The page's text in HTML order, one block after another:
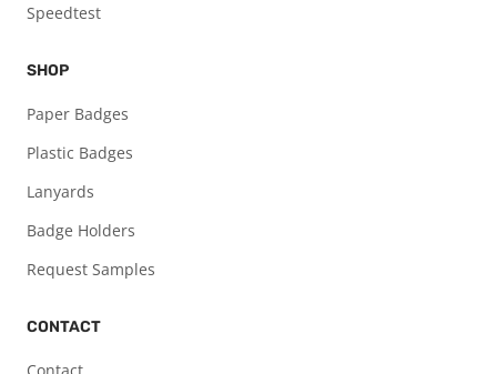
Speedtest
SHOP
Paper Badges
Plastic Badges
Lanyards
Badge Holders
Request Samples
CONTACT
Contact